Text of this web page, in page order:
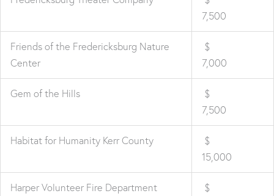
7,500
Friends of the Fredericksburg Nature
Center
$
7,000
Gem of the Hills
$
7,500
Habitat for Humanity Kerr County
$
15,000
Harper Volunteer Fire Department $